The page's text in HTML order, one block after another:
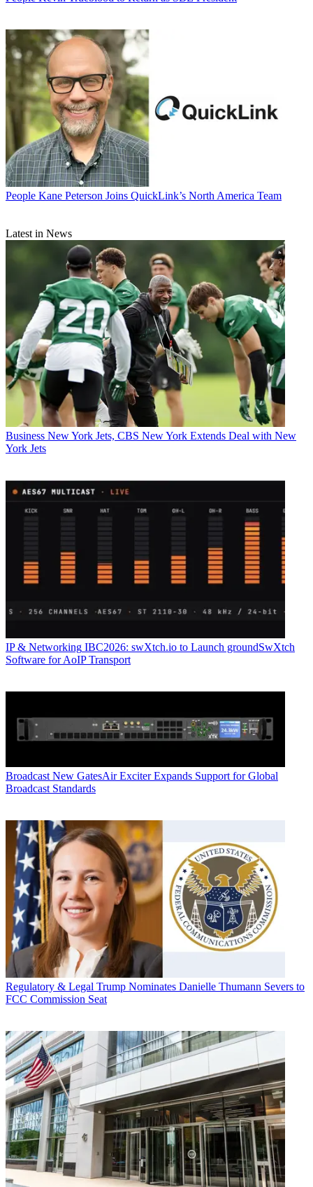
People Kane Peterson Joins QuickLink’s North America Team
Latest in News
Business New York Jets, CBS New York Extends Deal with New
York Jets
IP & Networking IBC2026: swXtch.io to Launch groundSwXtch
Software for AoIP Transport
Broadcast New GatesAir Exciter Expands Support for Global
Broadcast Standards
Regulatory & Legal Trump Nominates Danielle Thumann Severs to
FCC Commission Seat